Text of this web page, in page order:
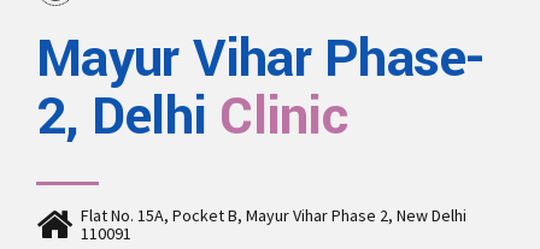
Mayur Vihar Phase-
2, Delhi Clinic
Flat No. 15A, Pocket B, Mayur Vihar Phase 2, New Delhi
110091